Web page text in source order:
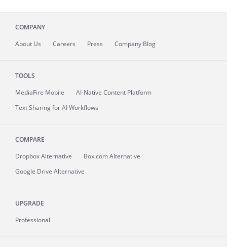
COMPANY
About Us Careers Press Company Blog
TOOLS
MediaFire Mobile
AI-Native Content Platform
Text Sharing for AI Workflows
COMPARE
Dropbox Alternative
Box.com Alternative
Google Drive Alternative
UPGRADE
Professional